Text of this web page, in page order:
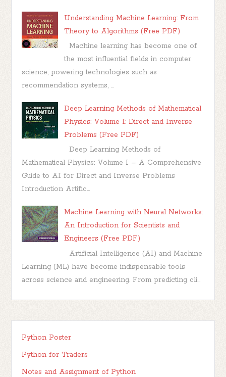
Understanding Machine Learning: From
Theory to Algorithms (Free PDF)
Machine learning has become one of
the most influential fields in computer
science, powering technologies such as
recommendation systems, ...
Deep Learning Methods of Mathematical
Physics: Volume I: Direct and Inverse
Problems (Free PDF)
Deep Learning Methods of
Mathematical Physics: Volume I – A Comprehensive
Guide to AI for Direct and Inverse Problems
Introduction Artific...
Machine Learning with Neural Networks:
An Introduction for Scientists and
Engineers (Free PDF)
Artificial Intelligence (AI) and Machine
Learning (ML) have become indispensable tools
across science and engineering. From predicting cli...
Python Poster
Python for Traders
Notes and Assignment of Python